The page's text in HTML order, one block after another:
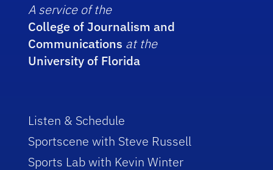
A service of the
College of Journalism and
Communications at the
University of Florida
Listen & Schedule
Sportscene with Steve Russell
Sports Lab with Kevin Winter